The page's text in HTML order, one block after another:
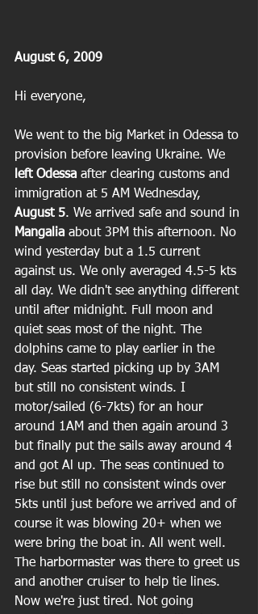
August 6, 2009
Hi everyone,
We went to the big Market in Odessa to
provision before leaving Ukraine. We
left Odessa after clearing customs and
immigration at 5 AM Wednesday,
August 5. We arrived safe and sound in
Mangalia about 3PM this afternoon. No
wind yesterday but a 1.5 current
against us. We only averaged 4.5-5 kts
all day. We didn't see anything different
until after midnight. Full moon and
quiet seas most of the night. The
dolphins came to play earlier in the
day. Seas started picking up by 3AM
but still no consistent winds. I
motor/sailed (6-7kts) for an hour
around 1AM and then again around 3
but finally put the sails away around 4
and got Al up. The seas continued to
rise but still no consistent winds over
5kts until just before we arrived and of
course it was blowing 20+ when we
were bring the boat in. All went well.
The harbormaster was there to greet us
and another cruiser to help tie lines.
Now we're just tired. Not going